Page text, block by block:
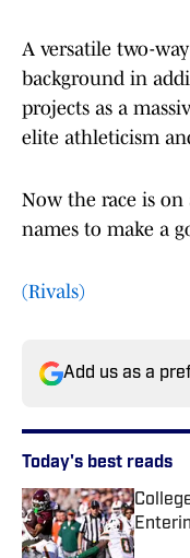
A versatile two-
background in
projects as a
elite athleticism
Now the race is on
names to make a
(Rivals)
Add us as a
Today's best reads